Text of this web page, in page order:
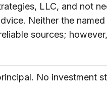
LLC, and not
Neither the
sources;
No